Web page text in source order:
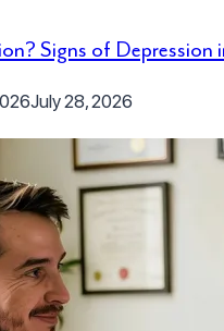
Signs of
July 28, 2026